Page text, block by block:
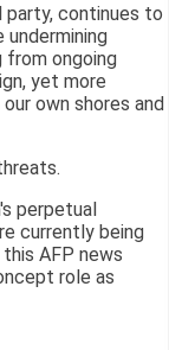
party, continues to
from ongoing
yet more
own shores and
perpetual
currently being
AFP news
role as